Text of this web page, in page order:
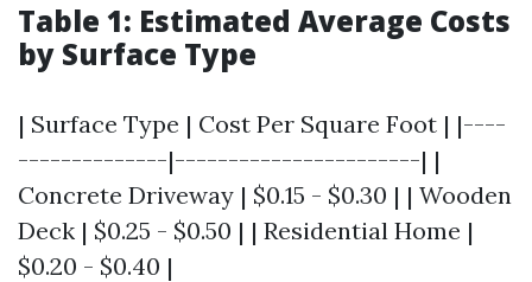
Table 1: Estimated Average Costs
by Surface Type
| Surface Type | Cost Per Square Foot | |----
--------------|-----------------------| |
Concrete Driveway | $0.15 - $0.30 | | Wooden
Deck | $0.25 - $0.50 | | Residential Home |
$0.20 - $0.40 |